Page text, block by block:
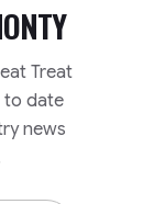
Treat
to date
news